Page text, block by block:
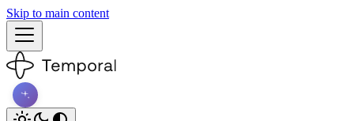
Skip to main content